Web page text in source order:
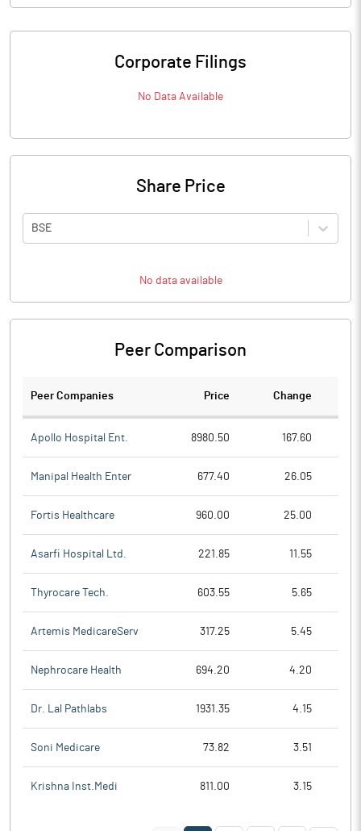
Corporate Filings
No Data Available
Share Price
BSE
No data available
Peer Comparison
Peer Companies Price Change
Apollo Hospital Ent. 8980.50 167.60
Manipal Health Enter 677.40 26.05
Fortis Healthcare 960.00 25.00
Asarfi Hospital Ltd. 221.85 11.55
Thyrocare Tech. 603.55 5.65
Artemis MedicareServ 317.25 5.45
Nephrocare Health 694.20 4.20
Dr. Lal Pathlabs 1931.35 4.15
Soni Medicare 73.82 3.51
Krishna Inst.Medi 811.00 3.15